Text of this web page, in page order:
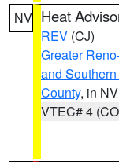
NV Heat
REV (CJ)
Greater
and
County, in NV
VTEC# 4